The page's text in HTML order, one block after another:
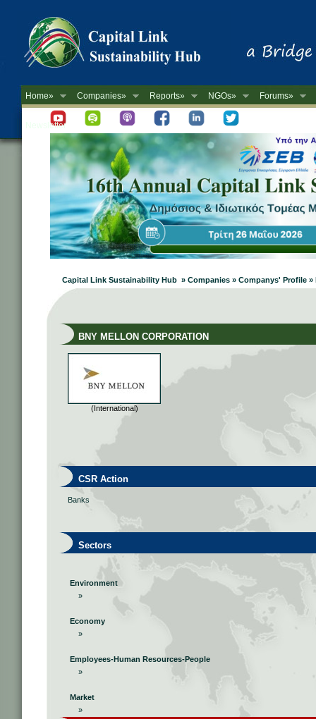
Home» Companies» Reports» NGOs» Forums»
Newsletter
Capital Link Sustainability Hub » Companies » Companys' Profile »
BNY MELLON CORPORATION
(International)
CSR Action
Banks
Sectors
Environment
»
Economy
»
Employees-Human Resources-People
»
Market
»